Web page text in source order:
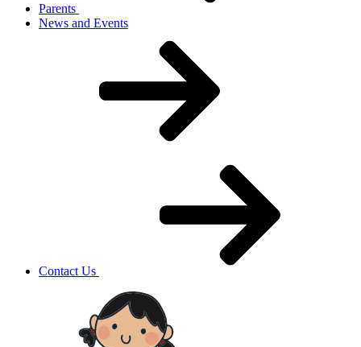
Parents
News and Events
Contact Us